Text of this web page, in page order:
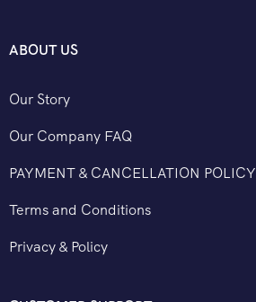
ABOUT US
Our Story
Our Company FAQ
PAYMENT & CANCELLATION POLICY
Terms and Conditions
Privacy & Policy